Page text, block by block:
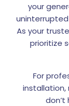
your
As your
prioritize
For
installation,